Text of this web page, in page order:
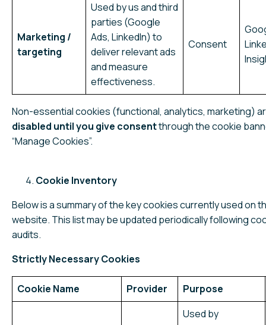
Marketing /
targeting
Used by us and third
parties (Google
Ads, LinkedIn) to
deliver relevant ads
and measure
effectiveness.
Consent
Non-essential cookies (functional, analytics, marketing)
disabled until you give consentthrough the cookie
“Manage Cookies”.
Cookie Inventory
Below is a summary of the key cookies currently used on
website. This list may be updated periodically following
audits.
Strictly Necessary Cookies
Cookie Name Provider
Purpose
Used by